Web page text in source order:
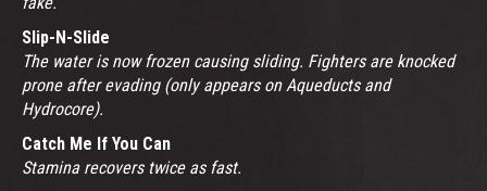
Slip-N-Slide
The water is now frozen causing sliding. Fighters are knocked
prone after evading (only appears on Aqueducts and
Hydrocore).
Catch Me If You Can
Stamina recovers twice as fast.